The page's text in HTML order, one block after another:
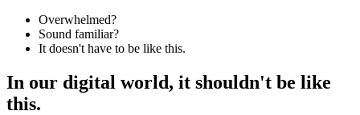
Overwhelmed?
Sound familiar?
It doesn't have to be like this.
In our digital world, it shouldn't be like
this.